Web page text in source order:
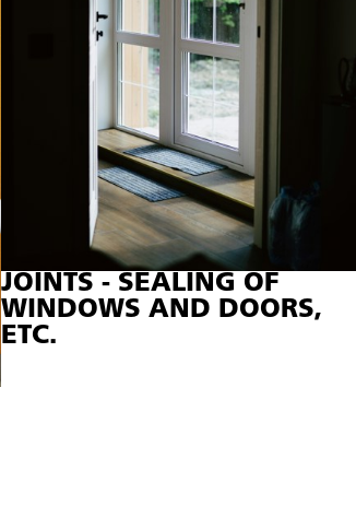
JOINTS - SEALING OF
WINDOWS AND DOORS,
ETC.